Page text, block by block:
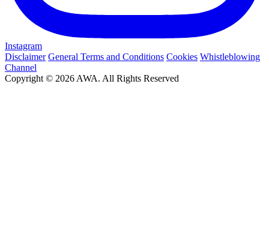
Instagram
Disclaimer General Terms and Conditions Cookies Whistleblowing
Channel
Copyright © 2026 AWA. All Rights Reserved